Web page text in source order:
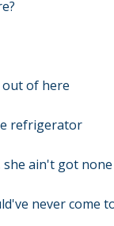
out of here
refrigerator
ain't got none
never come